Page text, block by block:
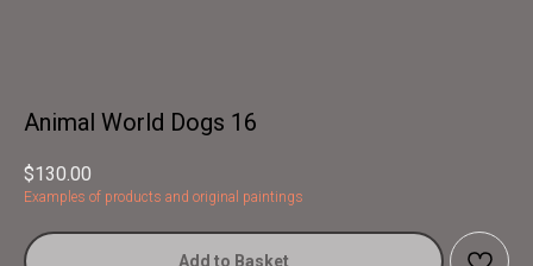
Animal World Dogs 16
$130.00
Examples of products and original paintings
Add to Basket